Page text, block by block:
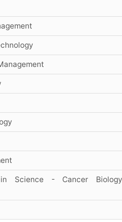
Science - Cancer